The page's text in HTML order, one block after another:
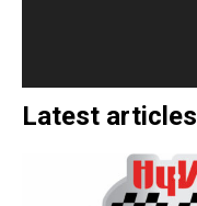
Latest articles